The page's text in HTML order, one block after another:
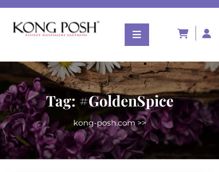
Tag: #GoldenSpice
kong-posh.com>>